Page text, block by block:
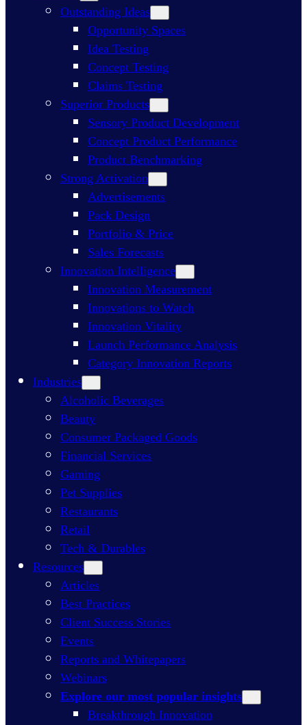
Outstanding Ideas
Opportunity Spaces
Idea Testing
Concept Testing
Claims Testing
Superior Products
Sensory Product Development
Concept Product Performance
Product Benchmarking
Strong Activation
Advertisements
Pack Design
Portfolio & Price
Sales Forecasts
Innovation Intelligence
Innovation Measurement
Innovations to Watch
Innovation Vitality
Launch Performance Analysis
Category Innovation Reports
Industries
Alcoholic Beverages
Beauty
Consumer Packaged Goods
Financial Services
Gaming
Pet Supplies
Restaurants
Retail
Tech & Durables
Resources
Articles
Best Practices
Client Success Stories
Events
Reports and Whitepapers
Webinars
Explore our most popular insights
Breakthrough Innovation